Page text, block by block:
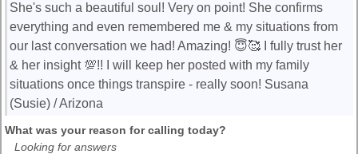
She's such a beautiful soul! Very on point! She confirms
everything and even remembered me & my situations from
our last conversation we had! Amazing! 😇🥰 I fully trust her
& her insight 💯!! I will keep her posted with my family
situations once things transpire - really soon! Susana
(Susie) / Arizona
What was your reason for calling today?
Looking for answers